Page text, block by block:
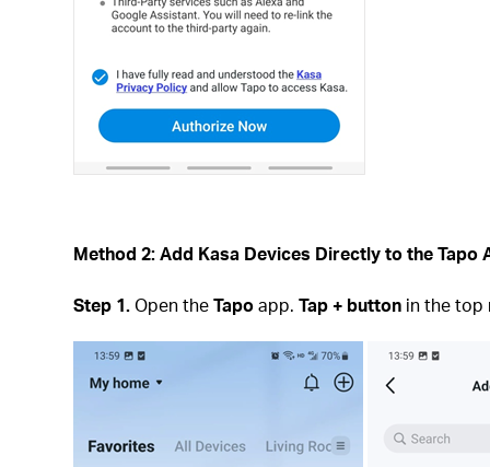
Method 2: Add Kasa Devices Directly to the Tapo
Step 1.Open theTapoapp.Tap + button in the top